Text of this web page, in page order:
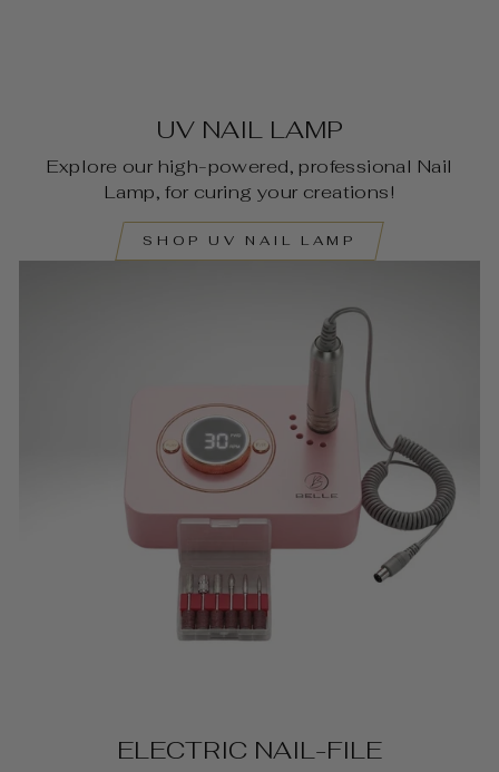
UV NAIL LAMP
Explore our high-powered, professional Nail
Lamp, for curing your creations!
SHOP UV NAIL LAMP
ELECTRIC NAIL-FILE